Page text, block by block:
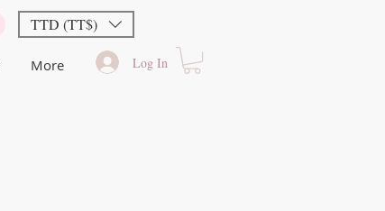
TTD (TT$)
More Log In